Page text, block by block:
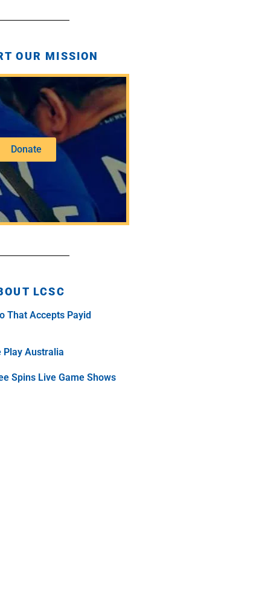
OUR MISSION
Donate
LCSC
That Accepts Payid
Play Australia
Spins Live Game Shows